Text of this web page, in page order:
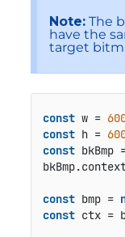
Note: The
have the
target
const w =
const h =
const bkBmp
bkBmp.
const bmp =
const ctx =